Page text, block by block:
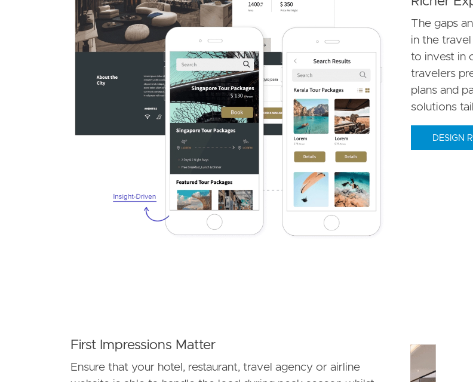
The gaps
in the
to invest in
travelers
plans and
solutions
DESIGN
First Impressions Matter
Ensure that your hotel, restaurant, travel agency or airline